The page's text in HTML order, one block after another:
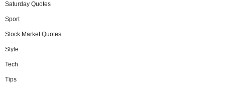
Saturday Quotes
Sport
Stock Market Quotes
Style
Tech
Tips